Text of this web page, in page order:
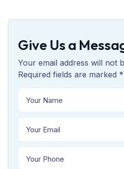
Give Us a
Your email address will not
Required fields are marked *